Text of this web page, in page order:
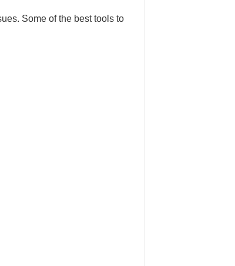
Some of the best tools to